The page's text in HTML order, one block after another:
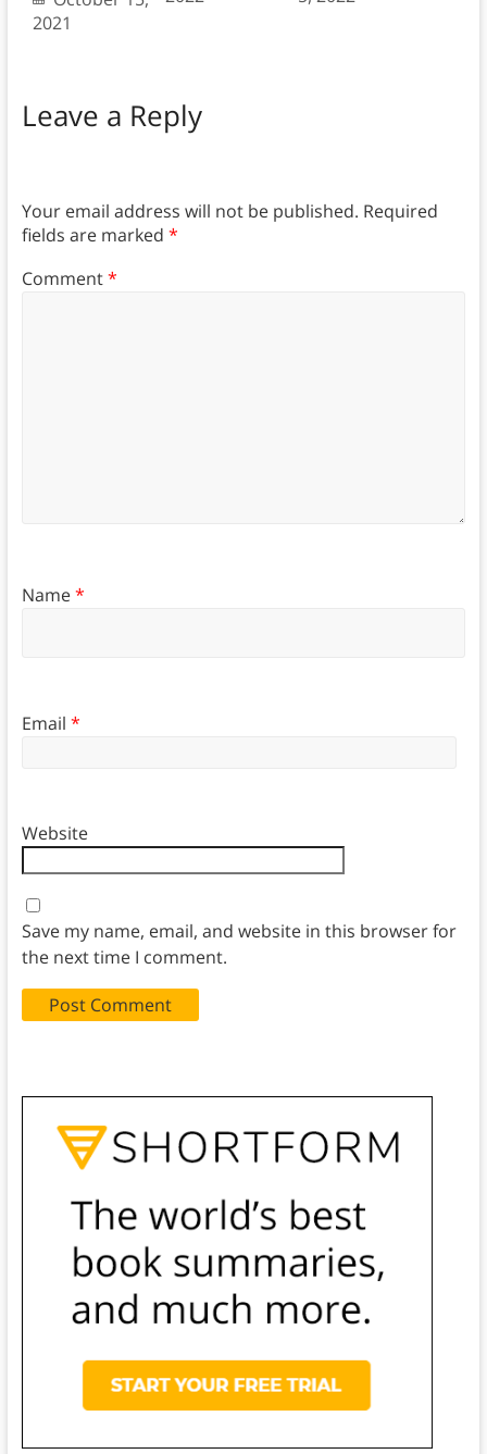
2021
Leave a Reply
Your email address will not be published. Required
fields are marked *
Comment*
Name*
Email *
Website
Save my name, email, and website in this browser for
the next time I comment.